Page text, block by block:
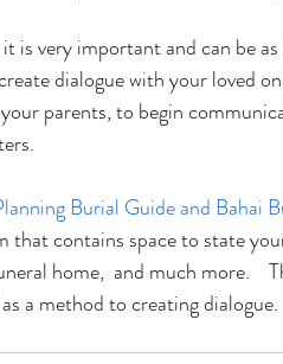
very important and can be as
dialogue with your loved
parents, to begin
Burial Guide and Bahai
contains space to state
home,  and much more.
a method to creating dialogue.